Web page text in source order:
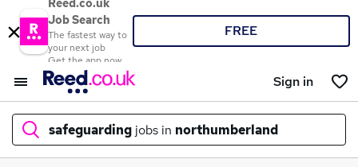
Reed.co.uk
Job Search
The fastest way to
your next job
Get the app now
FREE
Sign in
safeguarding jobs in northumberland